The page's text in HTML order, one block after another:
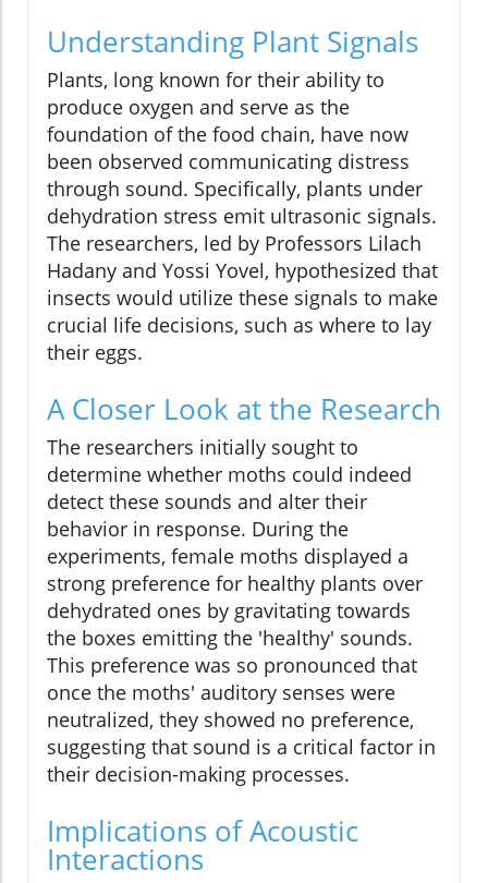
Understanding Plant Signals
Plants, long known for their ability to
produce oxygen and serve as the
foundation of the food chain, have now
been observed communicating distress
through sound. Specifically, plants under
dehydration stress emit ultrasonic signals.
The researchers, led by Professors Lilach
Hadany and Yossi Yovel, hypothesized that
insects would utilize these signals to make
crucial life decisions, such as where to lay
their eggs.
A Closer Look at the Research
The researchers initially sought to
determine whether moths could indeed
detect these sounds and alter their
behavior in response. During the
experiments, female moths displayed a
strong preference for healthy plants over
dehydrated ones by gravitating towards
the boxes emitting the 'healthy' sounds.
This preference was so pronounced that
once the moths' auditory senses were
neutralized, they showed no preference,
suggesting that sound is a critical factor in
their decision-making processes.
Implications of Acoustic
Interactions